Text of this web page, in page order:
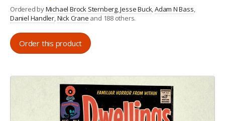
Ordered byMichael Brock Sternberg Jesse Buck Adam N Bass
Daniel Handler Nick Crane and 188 others.
Order this product